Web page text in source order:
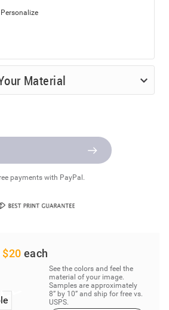
Personalize
Material
payments with PayPal.
$20 each
See the colors and feel the
material of your image.
Samples are approximately
8” by 10” and ship for free vs.
USPS.